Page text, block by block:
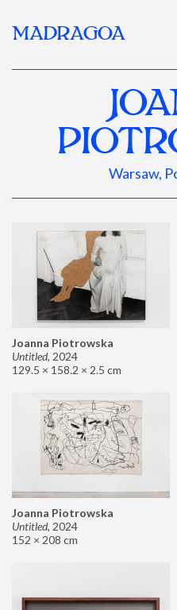
MADRAGOA
Warsaw,
Joanna Piotrowska
Untitled, 2024
129.5 × 158.2 × 2.5 cm
Joanna Piotrowska
Untitled, 2024
152 × 208 cm